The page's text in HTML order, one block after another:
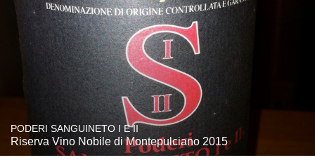
PODERI SANGUINETO I E II
Riserva Vino Nobile di Montepulciano 2015